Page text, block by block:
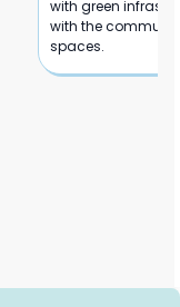
with green
with the
spaces.